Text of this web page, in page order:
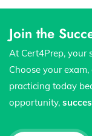
Join the
At Cert4Prep, your
Choose your
practicing today
opportunity,